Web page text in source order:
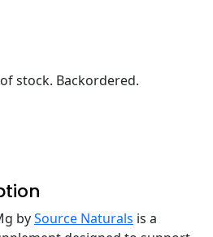
stock. Backordered.
bySource Naturals is a